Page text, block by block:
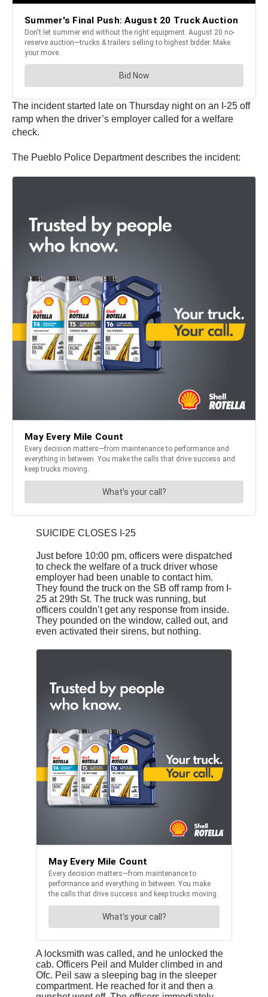
The incident started late on Thursday night on an I-25 off
ramp when the driver’s employer called for a welfare
check.
The Pueblo Police Department describes the incident:
SUICIDE CLOSES I-25
Just before 10:00 pm, officers were dispatched
to check the welfare of a truck driver whose
employer had been unable to contact him.
They found the truck on the SB off ramp from I-
25 at 29th St. The truck was running, but
officers couldn’t get any response from inside.
They pounded on the window, called out, and
even activated their sirens, but nothing.
A locksmith was called, and he unlocked the
cab. Officers Peil and Mulder climbed in and
Ofc. Peil saw a sleeping bag in the sleeper
compartment. He reached for it and then a